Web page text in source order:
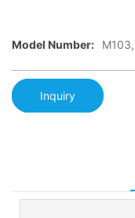
Model Number:
Inquiry